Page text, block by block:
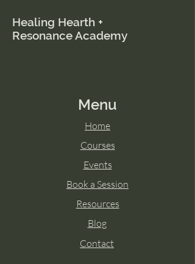
Healing Hearth +
Resonance Academy
Menu
Home
Courses
Events
Book a Session
Resources
Blog
Contact